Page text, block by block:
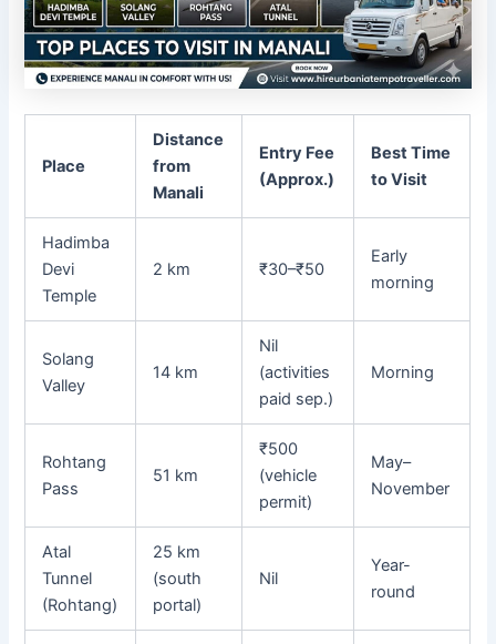
Place
Distance
from
Manali
Entry Fee
(Approx.)
Best Time
to Visit
Hadimba
Devi
Temple
2 km ₹30–₹50
Early
morning
Solang
Valley
14 km
Nil
(activities
paid sep.)
Morning
Rohtang
Pass
51 km
₹500
(vehicle
permit)
May–
November
Atal
Tunnel
(Rohtang)
25 km
(south
portal)
Nil
Year-
round